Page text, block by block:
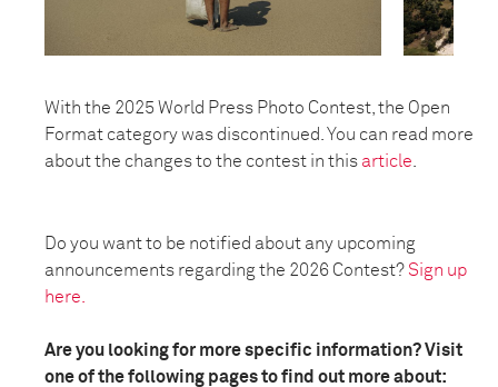
With the 2025 World Press Photo Contest, the Open
Format category was discontinued. You can read more
about the changes to the contest in this article
Do you want to be notified about any upcoming
announcements regarding the 2026 Contest? Sign up
here.
Are you looking for more specific information? Visit
one of the following pages to find out more about: